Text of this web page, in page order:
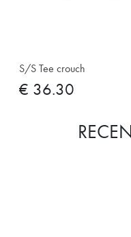
S/S Tee crouch
€ 36.30